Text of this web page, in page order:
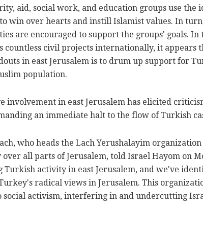
aid, social work, and education groups use the
win over hearts and instill Islamist values. In
are encouraged to support the groups' goals. In
countless civil projects internationally, it appears
in east Jerusalem is to drum up support for
population.
involvement in east Jerusalem has elicited
an immediate halt to the flow of Turkish
who heads the Lach Yerushalayim
over all parts of Jerusalem, told Israel Hayom on
Turkish activity in east Jerusalem, and we've
radical views in Jerusalem. This
social activism, interfering in and undercutting